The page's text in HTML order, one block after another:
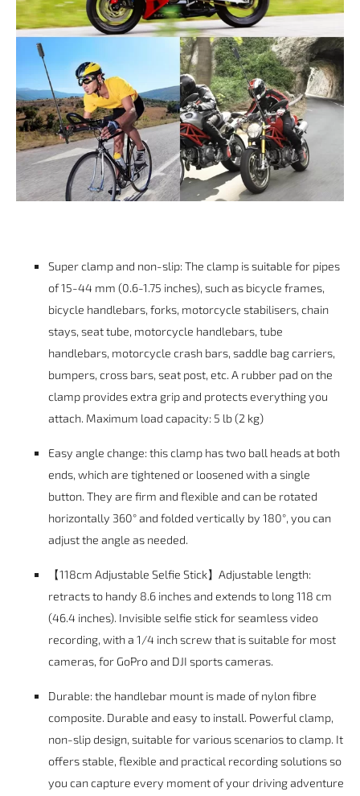
Super clamp and non-slip: The clamp is suitable for pipes
of 15-44 mm (0.6-1.75 inches), such as bicycle frames,
bicycle handlebars, forks, motorcycle stabilisers, chain
stays, seat tube, motorcycle handlebars, tube
handlebars, motorcycle crash bars, saddle bag carriers,
bumpers, cross bars, seat post, etc. A rubber pad on the
clamp provides extra grip and protects everything you
attach. Maximum load capacity: 5 lb (2 kg)
Easy angle change: this clamp has two ball heads at both
ends, which are tightened or loosened with a single
button. They are firm and flexible and can be rotated
horizontally 360° and folded vertically by 180°, you can
adjust the angle as needed.
【118cm Adjustable Selfie Stick】Adjustable length:
retracts to handy 8.6 inches and extends to long 118 cm
(46.4 inches). Invisible selfie stick for seamless video
recording, with a 1/4 inch screw that is suitable for most
cameras, for GoPro and DJI sports cameras.
Durable: the handlebar mount is made of nylon fibre
composite. Durable and easy to install. Powerful clamp,
non-slip design, suitable for various scenarios to clamp. It
offers stable, flexible and practical recording solutions so
you can capture every moment of your driving adventure